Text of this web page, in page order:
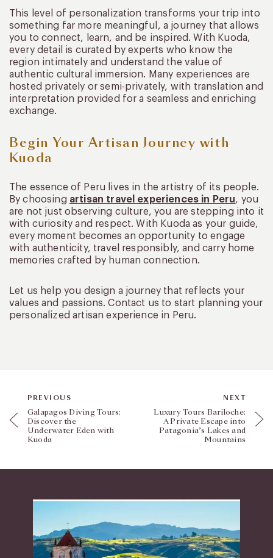
This level of personalization transforms your trip into
something far more meaningful, a journey that allows
you to connect, learn, and be inspired. With Kuoda,
every detail is curated by experts who know the
region intimately and understand the value of
authentic cultural immersion. Many experiences are
hosted privately or semi-privately, with translation and
interpretation provided for a seamless and enriching
exchange.
Begin Your Artisan Journey with
Kuoda
The essence of Peru lives in the artistry of its people.
By choosing artisan travel experiences in Peru, you
are not just observing culture, you are stepping into it
with curiosity and respect. With Kuoda as your guide,
every moment becomes an opportunity to engage
with authenticity, travel responsibly, and carry home
memories crafted by human connection.
Let us help you design a journey that reflects your
values and passions. Contact us to start planning your
personalized artisan experience in Peru.
PREVIOUS
Galapagos Diving Tours:
Discover the
Underwater Eden with
Kuoda
NEXT
Luxury Tours Bariloche:
A Private Escape into
Patagonia’s Lakes and
Mountains